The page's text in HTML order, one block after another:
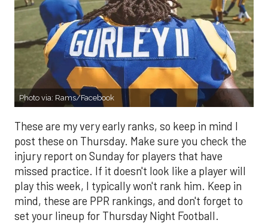
Photo via: Rams/Facebook
These are my very early ranks, so keep in mind I
post these on Thursday. Make sure you check the
injury report on Sunday for players that have
missed practice. If it doesn't look like a player will
play this week, I typically won't rank him. Keep in
mind, these are PPR rankings, and don't forget to
set your lineup for Thursday Night Football.